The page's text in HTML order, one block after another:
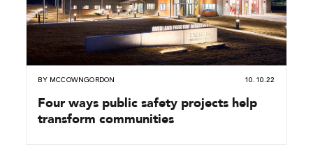
BY MCCOWNGORDON 10.10.22
Four ways public safety projects help
transform communities